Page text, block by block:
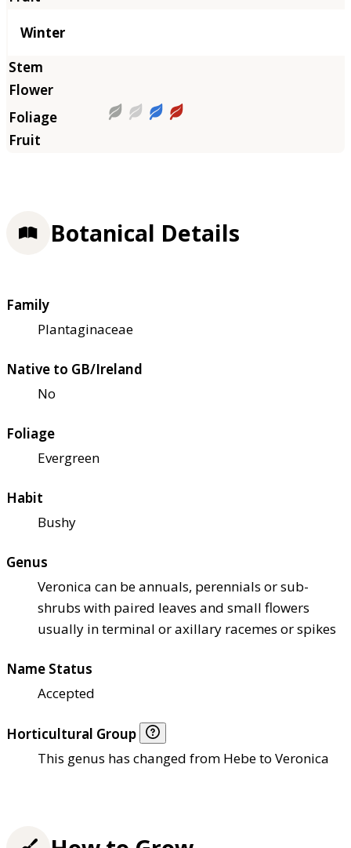
Winter
Botanical Details
Family
Plantaginaceae
Native to GB/Ireland
No
Foliage
Evergreen
Habit
Bushy
Genus
Veronica can be annuals, perennials or sub-
shrubs with paired leaves and small flowers
usually in terminal or axillary racemes or spikes
Name Status
Accepted
Horticultural Group
This genus has changed from Hebe to Veronica